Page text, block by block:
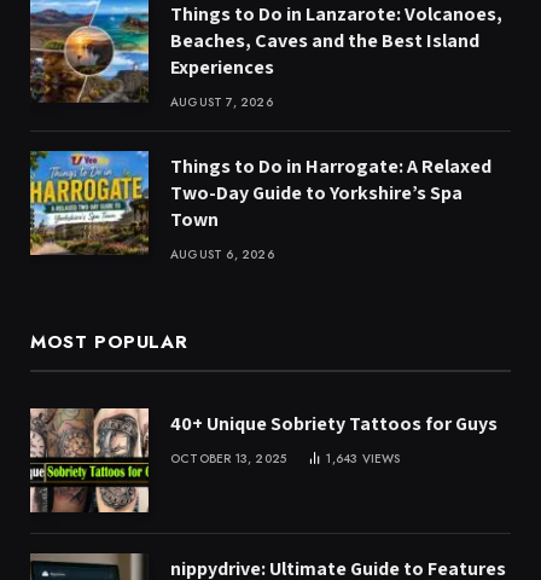
Things to Do in Lanzarote: Volcanoes,
Beaches, Caves and the Best Island
Experiences
AUGUST 7, 2026
Things to Do in Harrogate: A Relaxed
Two-Day Guide to Yorkshire’s Spa
Town
AUGUST 6, 2026
MOST POPULAR
40+ Unique Sobriety Tattoos for Guys
OCTOBER 13, 2025 1,643 VIEWS
nippydrive: Ultimate Guide to Features